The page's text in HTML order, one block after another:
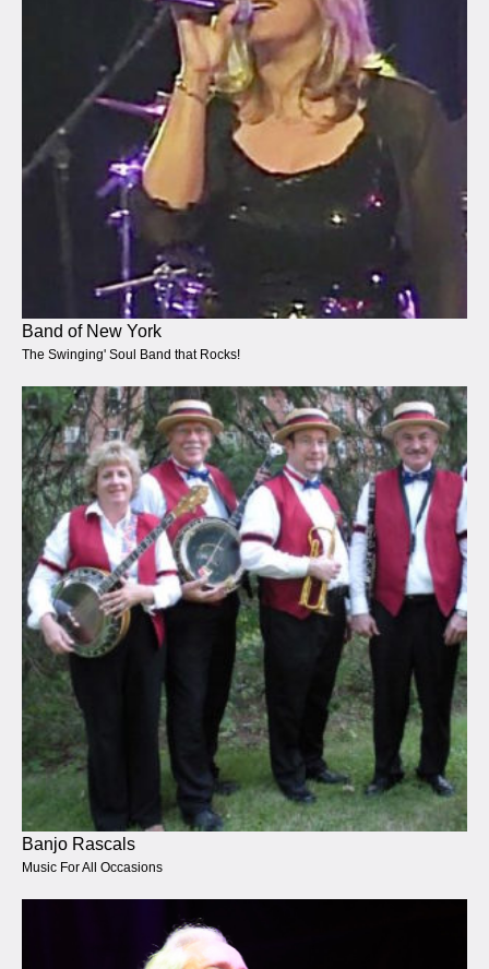
Band of New York
The Swinging' Soul Band that Rocks!
Banjo Rascals
Music For All Occasions